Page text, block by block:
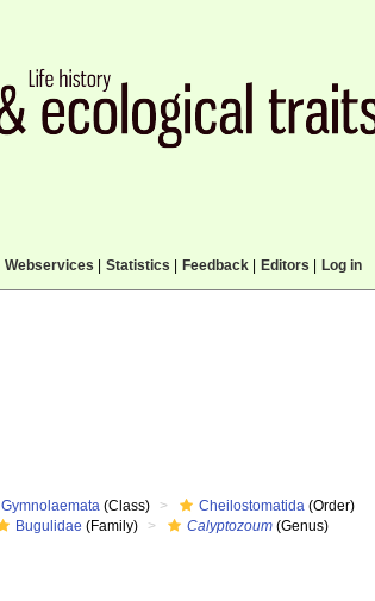
Webservices Statistics Feedback| Editors Log in
Gymnolaemata (Class) Cheilostomatida (Order)
Bugulidae (Family) Calyptozoum (Genus)